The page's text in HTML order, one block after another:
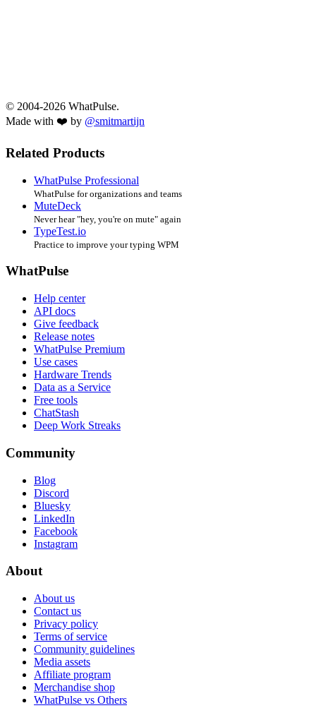
© 2004-2026 WhatPulse.
Made with ❤️ by @smitmartijn
Related Products
WhatPulse Professional
WhatPulse for organizations and teams
MuteDeck
Never hear "hey, you're on mute" again
TypeTest.io
Practice to improve your typing WPM
WhatPulse
Help center
API docs
Give feedback
Release notes
WhatPulse Premium
Use cases
Hardware Trends
Data as a Service
Free tools
ChatStash
Deep Work Streaks
Community
Blog
Discord
Bluesky
LinkedIn
Facebook
Instagram
About
About us
Contact us
Privacy policy
Terms of service
Community guidelines
Media assets
Affiliate program
Merchandise shop
WhatPulse vs Others